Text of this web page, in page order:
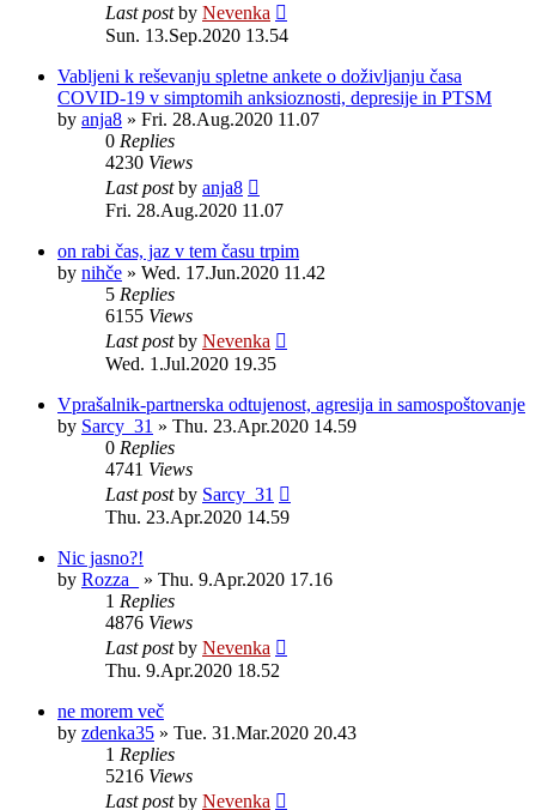
Last postby Nevenka
Sun. 13.Sep.2020 13.54
Vabljeni k reševanju spletne ankete o doživljanju časa
COVID-19 v simptomih anksioznosti, depresije in PTSM
by anja8 » Fri. 28.Aug.2020 11.07
0 Replies
4230 Views
Last postby anja8
Fri. 28.Aug.2020 11.07
on rabi čas, jaz v tem času trpim
by nihče » Wed. 17.Jun.2020 11.42
5 Replies
6155 Views
Last postby Nevenka
Wed. 1.Jul.2020 19.35
Vprašalnik-partnerska odtujenost, agresija in samospoštovanje
by Sarcy_31 » Thu. 23.Apr.2020 14.59
0 Replies
4741 Views
Last postby Sarcy_31
Thu. 23.Apr.2020 14.59
Nic jasno?!
by Rozza_ » Thu. 9.Apr.2020 17.16
1 Replies
4876 Views
Last postby Nevenka
Thu. 9.Apr.2020 18.52
ne morem več
by zdenka35 » Tue. 31.Mar.2020 20.43
1 Replies
5216 Views
Last postby Nevenka